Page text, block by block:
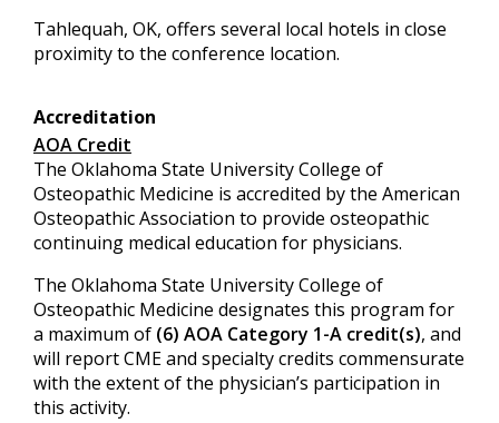
Tahlequah, OK, offers several local hotels in close
proximity to the conference location.
Accreditation
AOA Credit
The Oklahoma State University College of
Osteopathic Medicine is accredited by the American
Osteopathic Association to provide osteopathic
continuing medical education for physicians.
The Oklahoma State University College of
Osteopathic Medicine designates this program for
a maximum of (6) AOA Category 1-A credit(s), and
will report CME and specialty credits commensurate
with the extent of the physician’s participation in
this activity.